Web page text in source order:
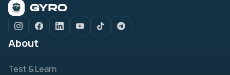
About
Test & Learn